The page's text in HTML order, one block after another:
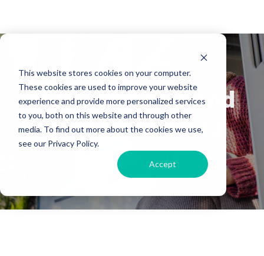
This website stores cookies on your computer.
These cookies are used to improve your website
experience and provide more personalized services
to you, both on this website and through other
media. To find out more about the cookies we use,
see our Privacy Policy.
Accept
Our Blog
Stay up to date and
learn new things
Home Blog